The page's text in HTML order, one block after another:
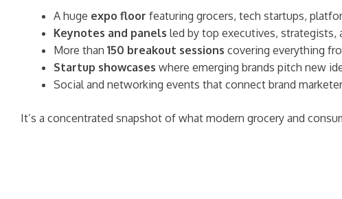
A huge expo floor featuring grocers, tech startups,
Keynotes and panels led by top executives, strategists,
More than 150 breakout sessions covering everything
Startup showcases where emerging brands pitch new
Social and networking events that connect brand
It’s a concentrated snapshot of what modern grocery and